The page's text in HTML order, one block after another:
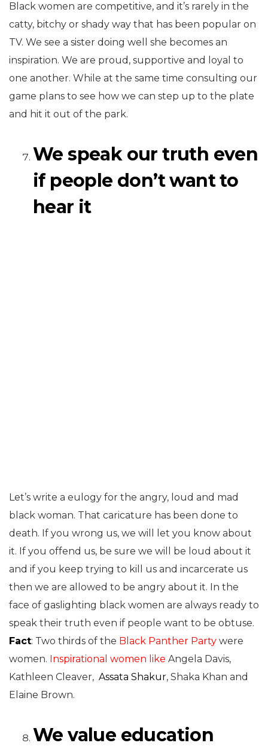
Black women are competitive, and it’s rarely in the
catty, bitchy or shady way that has been popular on
TV. We see a sister doing well she becomes an
inspiration. We are proud, supportive and loyal to
one another. While at the same time consulting our
game plans to see how we can step up to the plate
and hit it out of the park.
We speak our truth even
if people don’t want to
hear it
Let’s write a eulogy for the angry, loud and mad
black woman. That caricature has been done to
death. If you wrong us, we will let you know about
it. If you offend us, be sure we will be loud about it
and if you keep trying to kill us and incarcerate us
then we are allowed to be angry about it. In the
face of gaslighting black women are always ready to
speak their truth even if people want to be obtuse.
Fact: Two thirds of the Black Panther Party were
women. Inspirational women like Angela Davis,
Kathleen Cleaver, Assata Shakur, Shaka Khan and
Elaine Brown.
We value education